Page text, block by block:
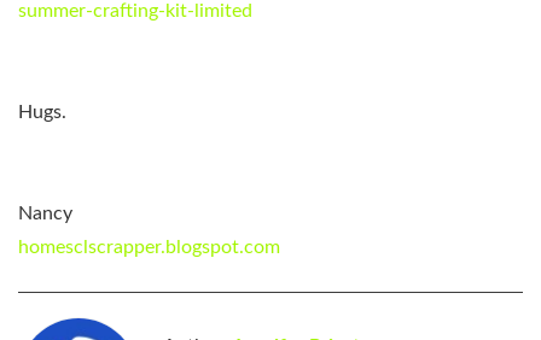
summer-crafting-kit-limited
Hugs.
Nancy
homesclscrapper.blogspot.com